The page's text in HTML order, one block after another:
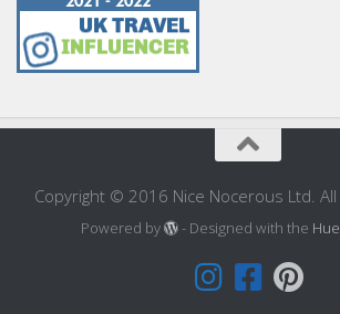
Copyright © 2016 Nice Nocerous Ltd.
Powered by - Designed with the